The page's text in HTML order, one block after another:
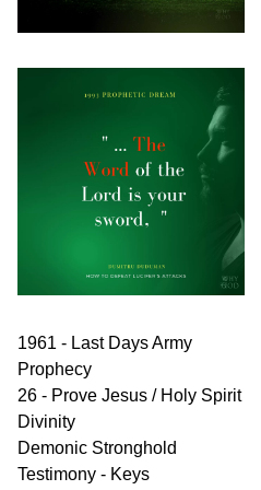
1961 - Last Days Army
Prophecy
26 - Prove Jesus / Holy Spirit
Divinity
Demonic Stronghold
Testimony - Keys